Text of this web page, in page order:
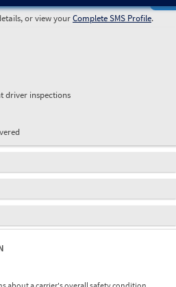
or view yourComplete SMS Profile.
driver inspections